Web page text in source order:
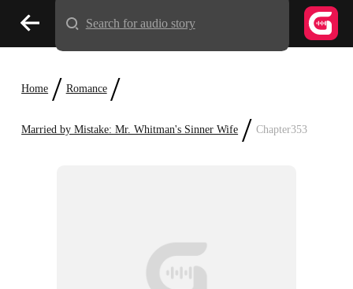
Home / Romance /
Married by Mistake: Mr. Whitman's Sinner Wife / Chapter353
Search for audio story